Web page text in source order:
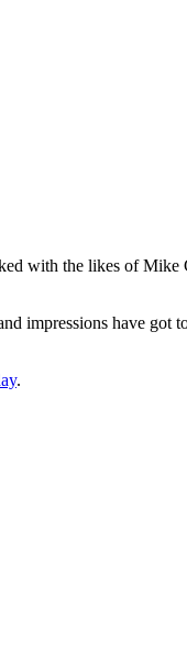
with the likes of
impressions have
.